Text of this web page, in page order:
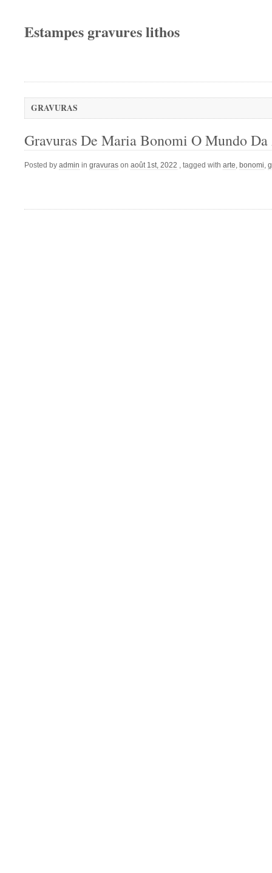
Estampes gravures lithos
GRAVURAS
Gravuras De Maria Bonomi O Mundo
Posted by admin in gravuras on août 1st, 2022 , tagged with arte, bonomi,